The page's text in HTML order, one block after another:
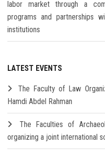
labor market through a
programs and partnerships
institutions
LATEST EVENTS
The Faculty of Law
Hamdi Abdel Rahman
The Faculties of
organizing a joint international